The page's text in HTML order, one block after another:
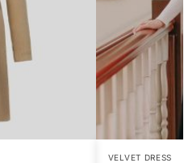
VELVET DRESS